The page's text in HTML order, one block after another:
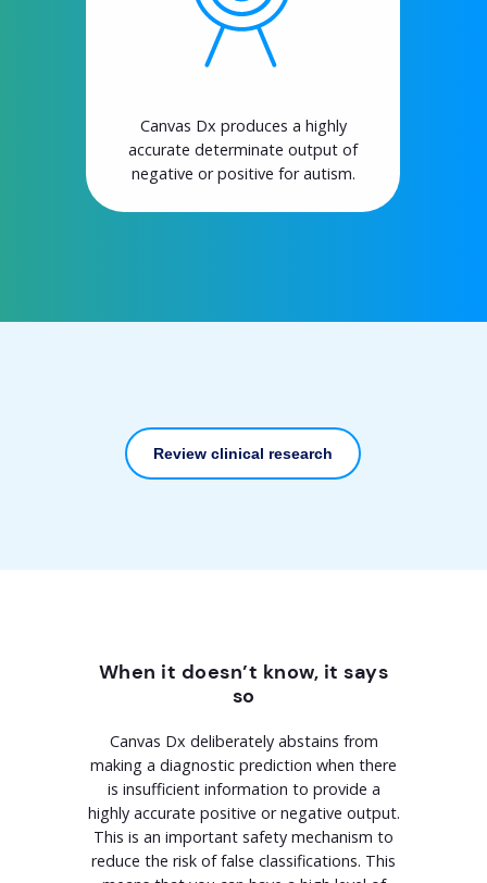
Canvas Dx produces a highly
accurate determinate output of
negative or positive for autism.
Review clinical research
When it doesn’t know, it says
so
Canvas Dx deliberately abstains from
making a diagnostic prediction when there
is insufficient information to provide a
highly accurate positive or negative output.
This is an important safety mechanism to
reduce the risk of false classifications. This